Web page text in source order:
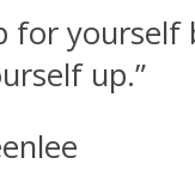
for yourself
up.”